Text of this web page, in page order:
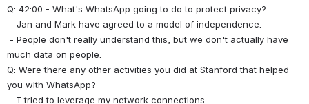
Q: 42:00 - What's WhatsApp going to do to protect privacy?
- Jan and Mark have agreed to a model of independence.
much data on people.
Q: Were there any other activities you did at Stanford that helped
you with WhatsApp?
- I tried to leverage my network connections.